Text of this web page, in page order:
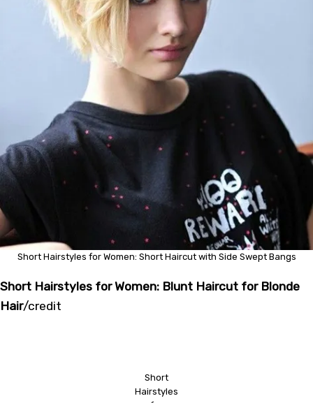
Short Hairstyles for Women: Short Haircut with Side Swept Bangs
Short Hairstyles for Women: Blunt Haircut for Blonde
Hair/credit
Short
Hairstyles